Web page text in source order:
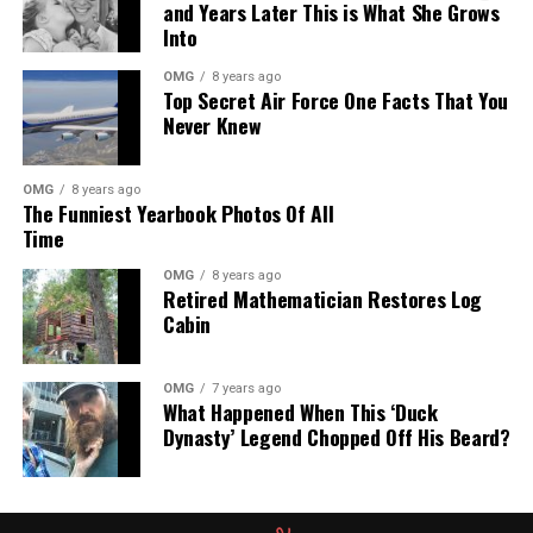
and Years Later This is What She Grows
Into
OMG 8 years ago
Top Secret Air Force One Facts That You
Never Knew
OMG 8 years ago
The Funniest Yearbook Photos Of All
Time
OMG 8 years ago
Retired Mathematician Restores Log
Cabin
OMG 7 years ago
What Happened When This ‘Duck
Dynasty’ Legend Chopped Off His Beard?